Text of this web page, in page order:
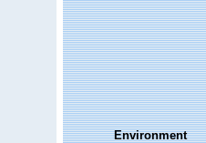
Environment